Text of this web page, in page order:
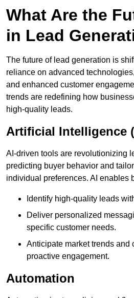
What Are the
in Lead
The future of lead generation is
reliance on advanced
and enhanced customer
trends are redefining how
high-quality leads.
Artificial Intelligence
AI-driven tools are revolutionizing
predicting buyer behavior and
individual preferences. AI enables
Identify high-quality leads
Deliver personalized
specific customer needs.
Anticipate market trends and
proactive engagement.
Automation